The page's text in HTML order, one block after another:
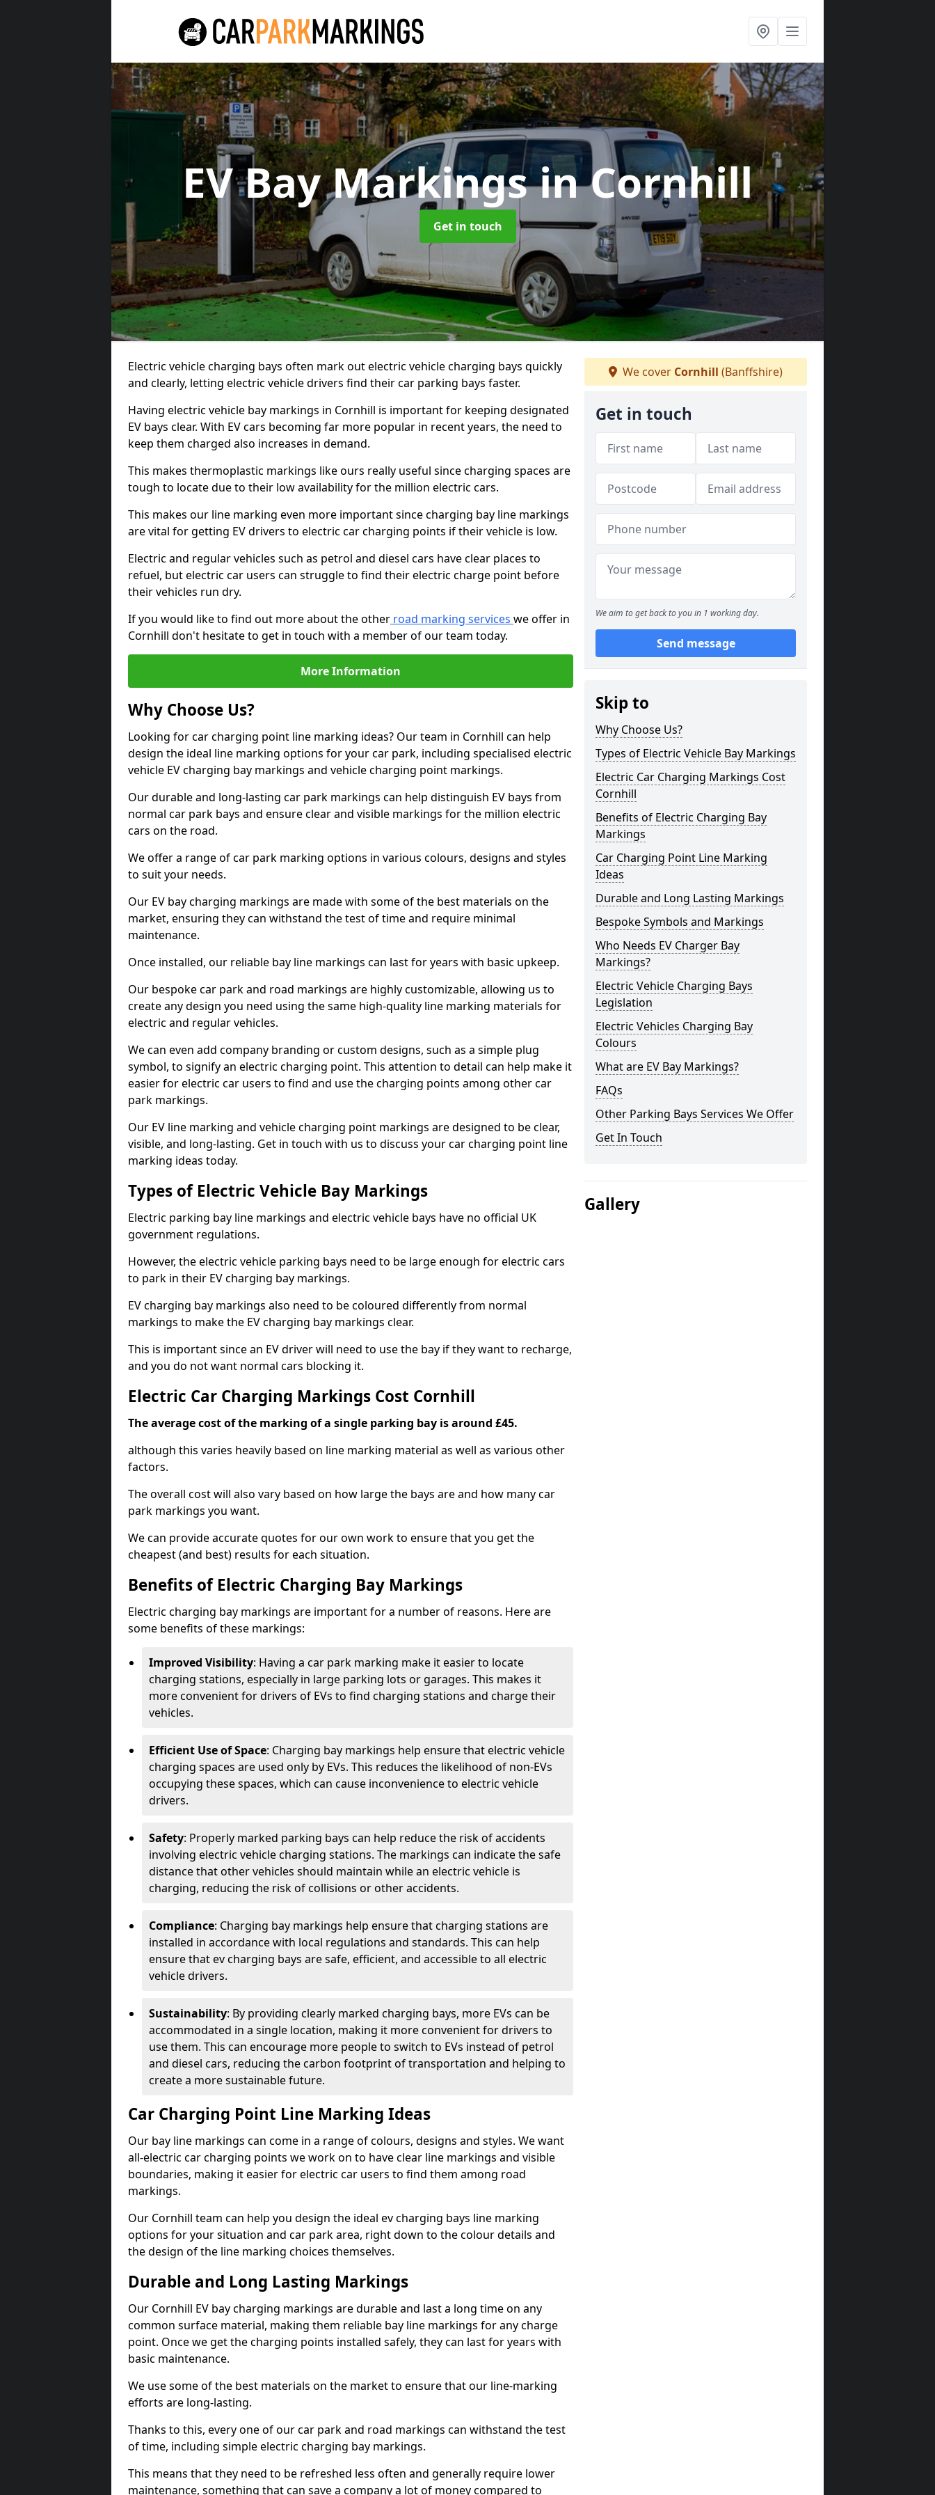
EV Bay Markingsin Cornhill
Get in touch
Electric vehicle charging bays often mark out electric vehicle charging bays quickly
and clearly, letting electric vehicle drivers find their car parking bays faster.
Having electric vehicle bay markings in Cornhill is important for keeping designated
EV bays clear. With EV cars becoming far more popular in recent years, the need to
keep them charged also increases in demand.
This makes thermoplastic markings like ours really useful since charging spaces are
tough to locate due to their low availability for the million electric cars.
This makes our line marking even more important since charging bay line markings
are vital for getting EV drivers to electric car charging points if their vehicle is low.
Electric and regular vehicles such as petrol and diesel cars have clear places to
refuel, but electric car users can struggle to find their electric charge point before
their vehicles run dry.
If you would like to find out more about the other road marking services we offer in
Cornhill don't hesitate to get in touch with a member of our team today.
More Information
Why Choose Us?
Looking for car charging point line marking ideas? Our team in Cornhill can help
design the ideal line marking options for your car park, including specialised electric
vehicle EV charging bay markings and vehicle charging point markings.
Our durable and long-lasting car park markings can help distinguish EV bays from
normal car park bays and ensure clear and visible markings for the million electric
cars on the road.
We offer a range of car park marking options in various colours, designs and styles
to suit your needs.
Our EV bay charging markings are made with some of the best materials on the
market, ensuring they can withstand the test of time and require minimal
maintenance.
Once installed, our reliable bay line markings can last for years with basic upkeep.
Our bespoke car park and road markings are highly customizable, allowing us to
create any design you need using the same high-quality line marking materials for
electric and regular vehicles.
We can even add company branding or custom designs, such as a simple plug
symbol, to signify an electric charging point. This attention to detail can help make it
easier for electric car users to find and use the charging points among other car
park markings.
Our EV line marking and vehicle charging point markings are designed to be clear,
visible, and long-lasting. Get in touch with us to discuss your car charging point line
marking ideas today.
Types of Electric Vehicle Bay Markings
Electric parking bay line markings and electric vehicle bays have no official UK
government regulations.
However, the electric vehicle parking bays need to be large enough for electric cars
to park in their EV charging bay markings.
EV charging bay markings also need to be coloured differently from normal
markings to make the EV charging bay markings clear.
This is important since an EV driver will need to use the bay if they want to recharge,
and you do not want normal cars blocking it.
Electric Car Charging Markings Cost Cornhill
The average cost of the marking of a single parking bay is around £45.
although this varies heavily based on line marking material as well as various other
factors.
The overall cost will also vary based on how large the bays are and how many car
park markings you want.
We can provide accurate quotes for our own work to ensure that you get the
cheapest (and best) results for each situation.
Benefits of Electric Charging Bay Markings
Electric charging bay markings are important for a number of reasons. Here are
some benefits of these markings:
Improved Visibility: Having a car park marking make it easier to locate
charging stations, especially in large parking lots or garages. This makes it
more convenient for drivers of EVs to find charging stations and charge their
vehicles.
Efficient Use of Space: Charging bay markings help ensure that electric vehicle
charging spaces are used only by EVs. This reduces the likelihood of non-EVs
occupying these spaces, which can cause inconvenience to electric vehicle
drivers.
Safety: Properly marked parking bays can help reduce the risk of accidents
involving electric vehicle charging stations. The markings can indicate the safe
distance that other vehicles should maintain while an electric vehicle is
charging, reducing the risk of collisions or other accidents.
Compliance: Charging bay markings help ensure that charging stations are
installed in accordance with local regulations and standards. This can help
ensure that ev charging bays are safe, efficient, and accessible to all electric
vehicle drivers.
Sustainability: By providing clearly marked charging bays, more EVs can be
accommodated in a single location, making it more convenient for drivers to
use them. This can encourage more people to switch to EVs instead of petrol
and diesel cars, reducing the carbon footprint of transportation and helping to
create a more sustainable future.
Car Charging Point Line Marking Ideas
Our bay line markings can come in a range of colours, designs and styles. We want
all-electric car charging points we work on to have clear line markings and visible
boundaries, making it easier for electric car users to find them among road
markings.
Our Cornhill team can help you design the ideal ev charging bays line marking
options for your situation and car park area, right down to the colour details and
the design of the line marking choices themselves.
Durable and Long Lasting Markings
Our Cornhill EV bay charging markings are durable and last a long time on any
common surface material, making them reliable bay line markings for any charge
point. Once we get the charging points installed safely, they can last for years with
basic maintenance.
We use some of the best materials on the market to ensure that our line-marking
efforts are long-lasting.
Thanks to this, every one of our car park and road markings can withstand the test
of time, including simple electric charging bay markings.
This means that they need to be refreshed less often and generally require lower
maintenance, something that can save a company a lot of money compared to
We cover Cornhill (Banffshire)
Get in touch
We aim to get back to you in 1 working day.
Send message
Skip to
Why Choose Us?
Types of Electric Vehicle Bay Markings
Electric Car Charging Markings Cost
Cornhill
Benefits of Electric Charging Bay
Markings
Car Charging Point Line Marking
Ideas
Durable and Long Lasting Markings
Bespoke Symbols and Markings
Who Needs EV Charger Bay
Markings?
Electric Vehicle Charging Bays
Legislation
Electric Vehicles Charging Bay
Colours
What are EV Bay Markings?
FAQs
Other Parking Bays Services We Offer
Get In Touch
Gallery